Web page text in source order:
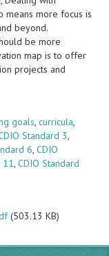
means more focus is
beyond.
be more
map is to offer
projects and
goals, curricula,
Standard 3,
6, CDIO
11, CDIO Standard
(503.13 KB)